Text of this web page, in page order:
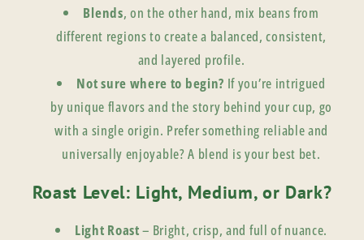
Blends, on the other hand, mix beans from
different regions to create a balanced, consistent,
and layered profile.
Not sure where to begin? If you’re intrigued
by unique flavors and the story behind your cup, go
with a single origin. Prefer something reliable and
universally enjoyable? A blend is your best bet.
Roast Level: Light, Medium, or Dark?
Light Roast– Bright, crisp, and full of nuance.